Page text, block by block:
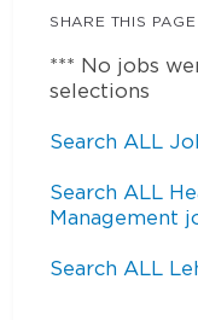
SHARE THIS PAGE
*** No jobs
selections
Search ALL
Search ALL
Management
Search ALL